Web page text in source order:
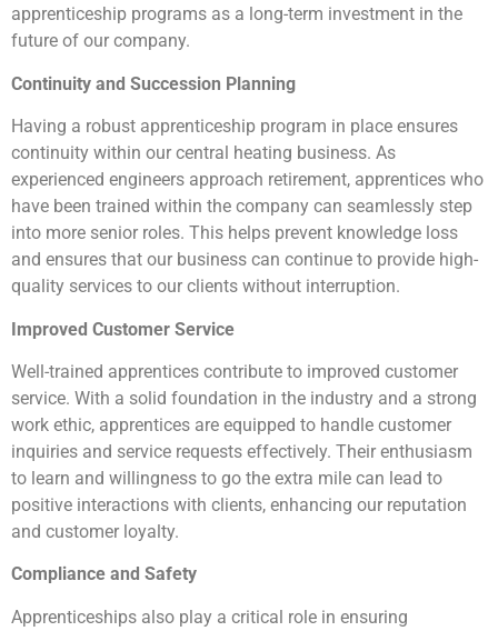
apprenticeship programs as a long-term investment in the
future of our company.
Continuity and Succession Planning
Having a robust apprenticeship program in place ensures
continuity within our central heating business. As
experienced engineers approach retirement, apprentices who
have been trained within the company can seamlessly step
into more senior roles. This helps prevent knowledge loss
and ensures that our business can continue to provide high-
quality services to our clients without interruption.
Improved Customer Service
Well-trained apprentices contribute to improved customer
service. With a solid foundation in the industry and a strong
work ethic, apprentices are equipped to handle customer
inquiries and service requests effectively. Their enthusiasm
to learn and willingness to go the extra mile can lead to
positive interactions with clients, enhancing our reputation
and customer loyalty.
Compliance and Safety
Apprenticeships also play a critical role in ensuring